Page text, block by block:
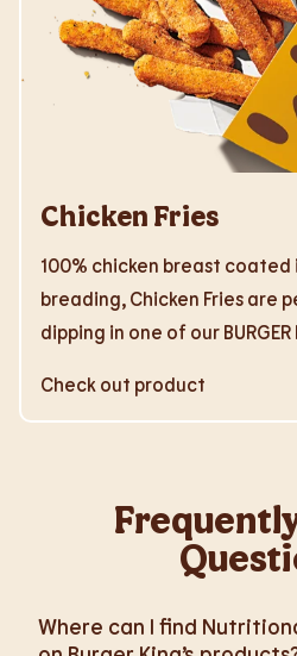
Chicken Fries
100% chicken breast coated
breading, Chicken Fries are
dipping in one of our BURGER
Check out product
Where can I find